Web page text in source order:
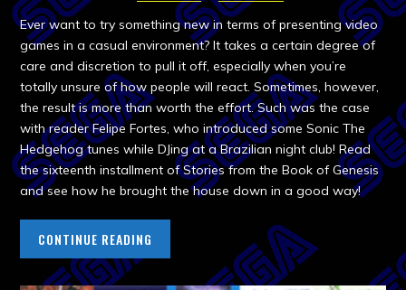
Ever want to try something new in terms of presenting video
games in a casual environment? It takes a certain degree of
care and discretion to pull it off, especially when you’re
totally unsure of how people will react. Sometimes, however,
the result is more than worth the effort. Such was the case
with reader Felipe Fortes, who introduced some Sonic The
Hedgehog tunes while DJing at a Brazilian night club! Read
the sixteenth installment of Stories from the Book of Genesis
and see how he brought the house down in a good way!
CONTINUE READING